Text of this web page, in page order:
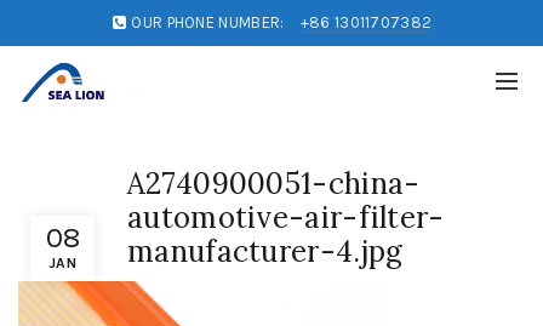
OUR PHONE NUMBER: +86 13011707382
08
JAN
A2740900051-china-
automotive-air-filter-
manufacturer-4.jpg